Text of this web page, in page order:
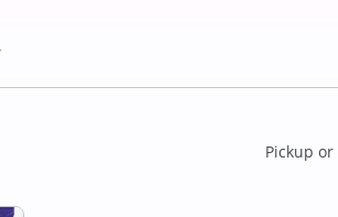
Pickup or